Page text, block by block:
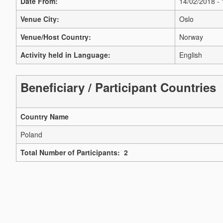
Venue City:
Oslo
Venue/Host Country:
Norway
Activity held in Language:
English
Beneficiary / Participant Countries
Country Name
Poland
Total Number of Participants: 2